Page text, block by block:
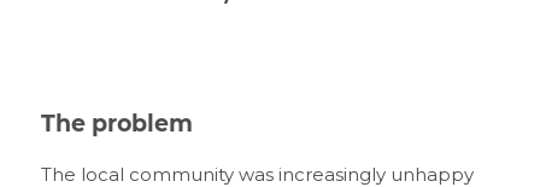
The problem
The local communitywas increasingly unhappy